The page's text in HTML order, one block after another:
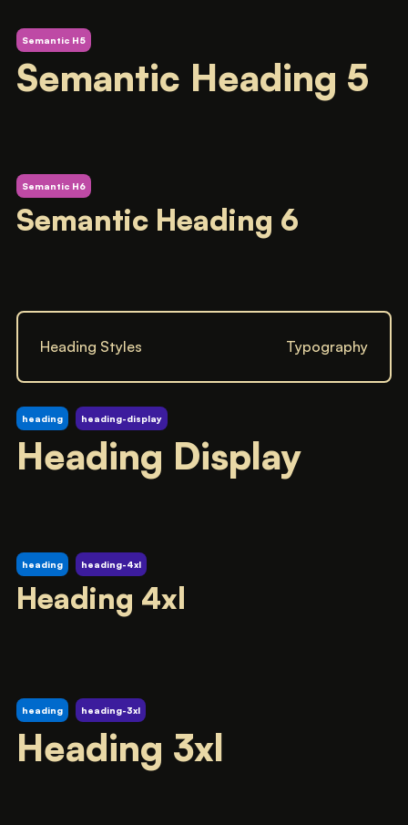
Semantic H5
Semantic Heading 5
Semantic H6
Semantic Heading 6
Heading Styles Typography
heading heading-display
Heading Display
heading heading-4xl
Heading 4xl
heading heading-3xl
Heading 3xl